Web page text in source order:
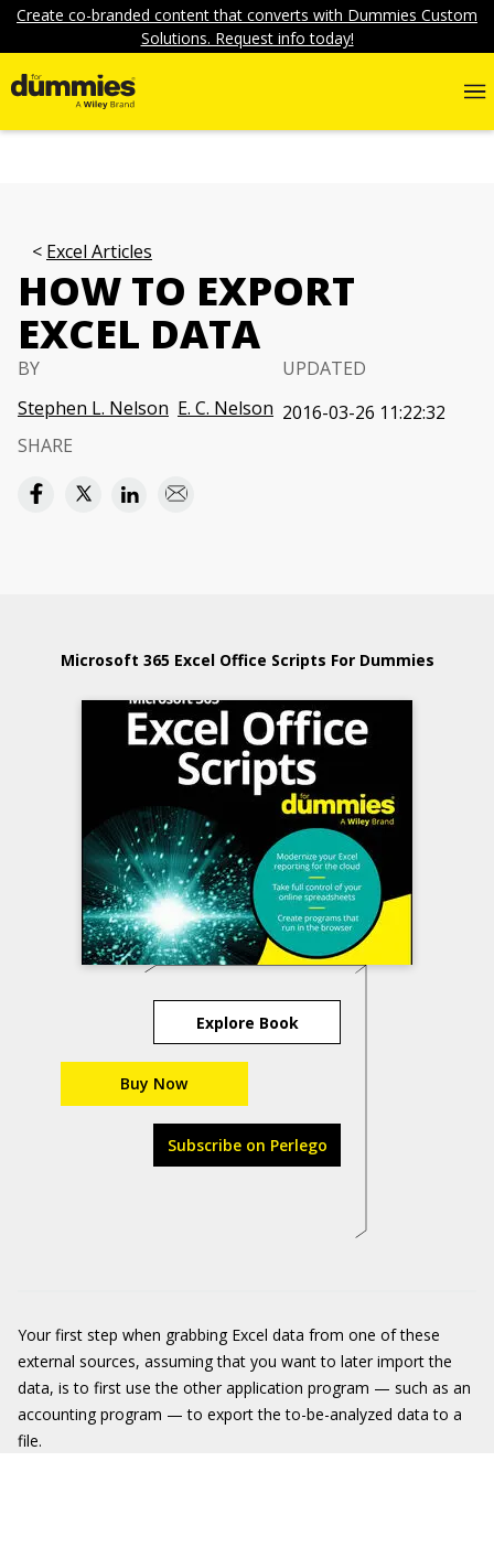
Create co-branded content that converts with Dummies Custom
Solutions. Request info today!
Excel Articles
HOW TO EXPORT
EXCEL DATA
BY
Stephen L. Nelson E. C. Nelson
UPDATED
2016-03-26 11:22:32
SHARE
Microsoft 365 Excel Office Scripts For Dummies
Explore Book
Buy Now
Subscribe on Perlego
Your first step when grabbing Excel data from one of these
external sources, assuming that you want to later import the
data, is to first use the other application program — such as an
accounting program — to export the to-be-analyzed data to a
file.